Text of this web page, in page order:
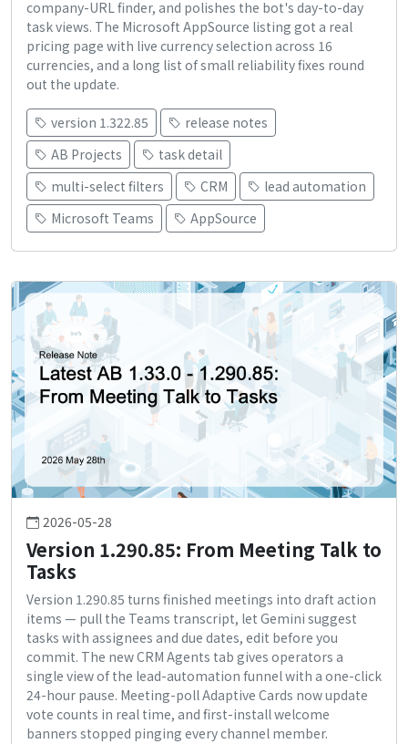
company-URL finder, and polishes the bot's day-to-day
task views. The Microsoft AppSource listing got a real
pricing page with live currency selection across 16
currencies, and a long list of small reliability fixes round
out the update.
version 1.322.85
release notes
AB Projects
task detail
multi-select filters
CRM
lead automation
Microsoft Teams
AppSource
2026-05-28
Version 1.290.85: From Meeting Talk to
Tasks
Version 1.290.85 turns finished meetings into draft action
items — pull the Teams transcript, let Gemini suggest
tasks with assignees and due dates, edit before you
commit. The new CRM Agents tab gives operators a
single view of the lead-automation funnel with a one-click
24-hour pause. Meeting-poll Adaptive Cards now update
vote counts in real time, and first-install welcome
banners stopped pinging every channel member.